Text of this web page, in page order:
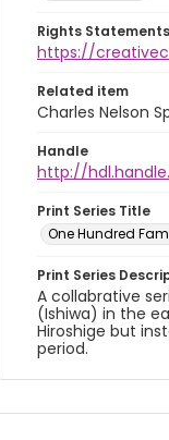
Rights Statements
https://
Related item
Charles Nelson
Handle
http://
Print Series Title
One Hundred
Print Series
A collabrative
(Ishiwa) in the
Hiroshige but
period.